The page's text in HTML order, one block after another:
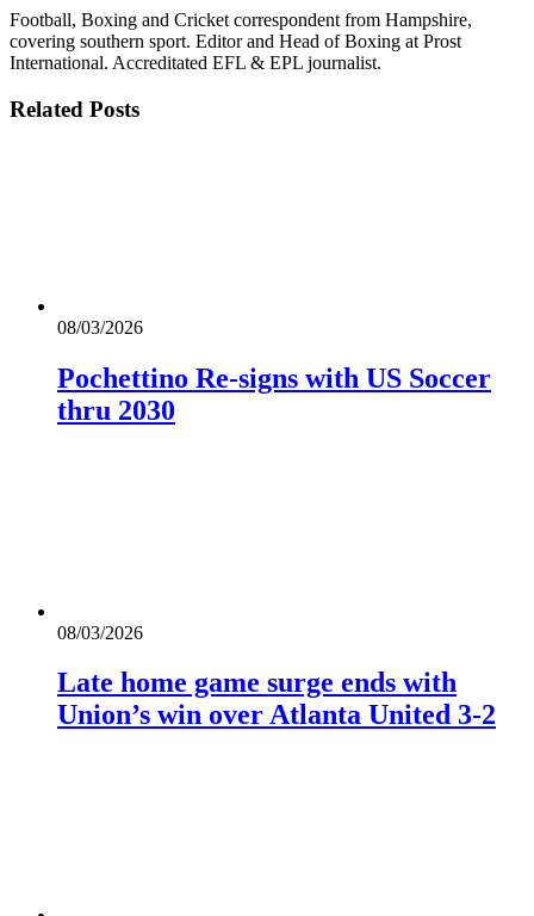
Football, Boxing and Cricket correspondent from Hampshire,
covering southern sport. Editor and Head of Boxing at Prost
International. Accreditated EFL & EPL journalist.
Related Posts
08/03/2026
Pochettino Re-signs with US Soccer
thru 2030
08/03/2026
Late home game surge ends with
Union’s win over Atlanta United 3-2